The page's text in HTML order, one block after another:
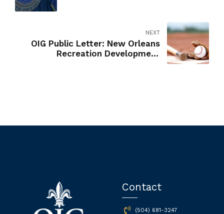
NEXT
OIG Public Letter: New Orleans
Recreation Development
Contact
(504) 681-3247